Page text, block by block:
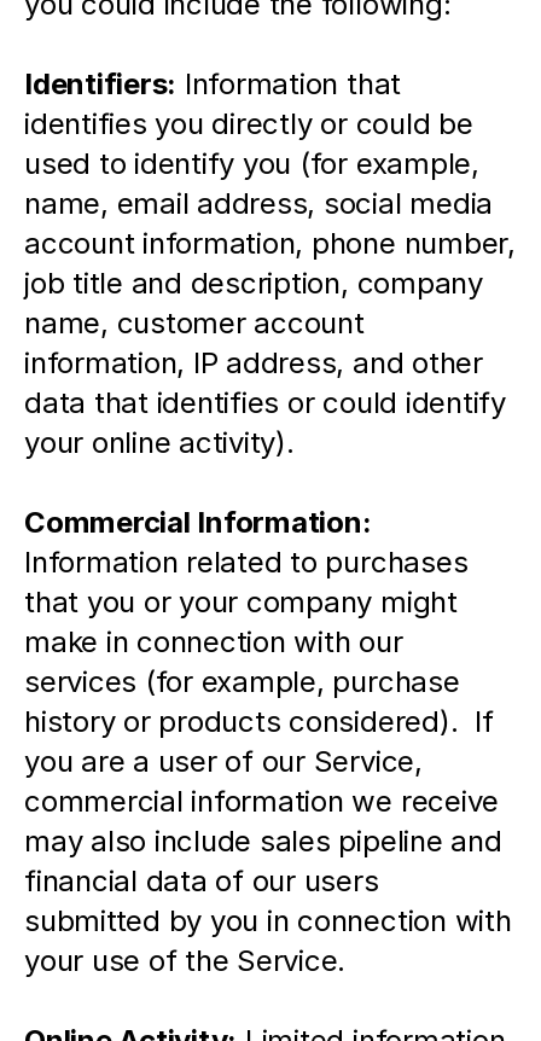
Identifiers: Information that
identifies you directly or could be
used to identify you (for example,
name, email address, social media
account information, phone number,
job title and description, company
name, customer account
information, IP address, and other
data that identifies or could identify
your online activity).
Commercial Information:
Information related to purchases
that you or your company might
make in connection with our
services (for example, purchase
history or products considered).  If
you are a user of our Service,
commercial information we receive
may also include sales pipeline and
financial data of our users
submitted by you in connection with
your use of the Service.